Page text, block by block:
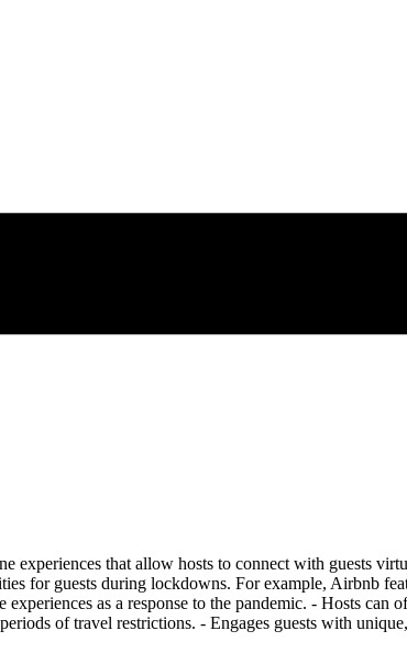
that allow hosts to connect with guests
for guests during lockdowns. For example, Airbnb
as a response to the pandemic. - Hosts
of travel restrictions. - Engages guests with